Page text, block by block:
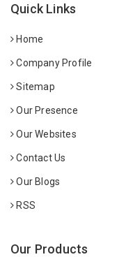
Quick Links
Home
Company Profile
Sitemap
Our Presence
Our Websites
Contact Us
Our Blogs
RSS
Our Products